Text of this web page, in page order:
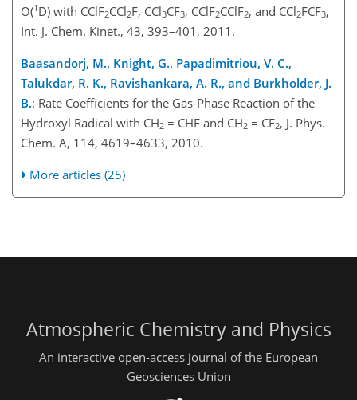
O(1 D) with CClF2CCl2F, CCl3CF3, CClF2CClF2, and CCl2FCF3,
Int. J. Chem. Kinet., 43, 393–401, 2011.
Baasandorj, M., Knight, G., Papadimitriou, V. C.,
Talukdar, R. K., Ravishankara, A. R., and Burkholder, J.
B.: Rate Coefficients for the Gas-Phase Reaction of the
Hydroxyl Radical with CH2 = CHF and CH2 = CF2, J. Phys.
Chem. A, 114, 4619–4633, 2010.
More articles (25)
Atmospheric Chemistry and Physics
An interactive open-access journal of the European
Geosciences Union